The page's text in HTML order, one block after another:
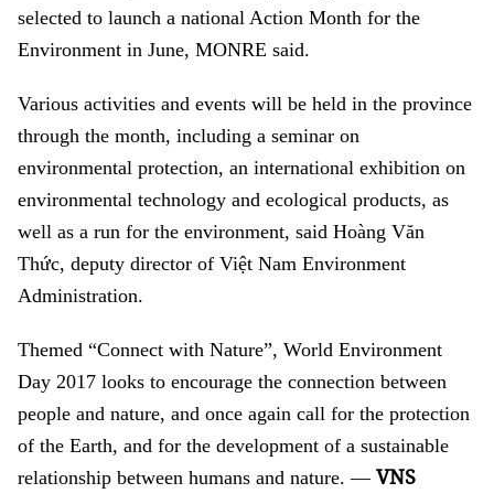
selected to launch a national Action Month for the
Environment in June, MONRE said.
Various activities and events will be held in the province
through the month, including a seminar on
environmental protection, an international exhibition on
environmental technology and ecological products, as
well as a run for the environment, said Hoàng Văn
Thức, deputy director of Việt Nam Environment
Administration.
Themed “Connect with Nature”, World Environment
Day 2017 looks to encourage the connection between
people and nature, and once again call for the protection
of the Earth, and for the development of a sustainable
relationship between humans and nature. — VNS